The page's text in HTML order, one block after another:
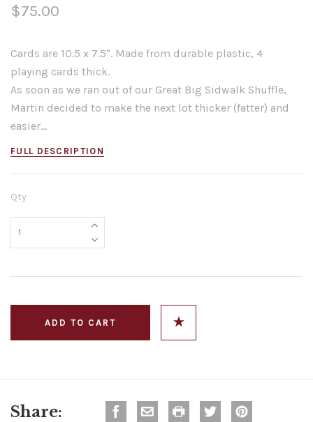
$75.00
Cards are 10.5 x 7.5". Made from durable plastic, 4
playing cards thick.
As soon as we ran out of our Great Big Sidwalk Shuffle,
Martin decided to make the next lot thicker (fatter) and
easier...
FULL DESCRIPTION
Qty
Share: